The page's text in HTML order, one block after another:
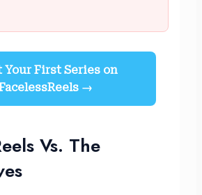
Your First Series on
→
Vs. The